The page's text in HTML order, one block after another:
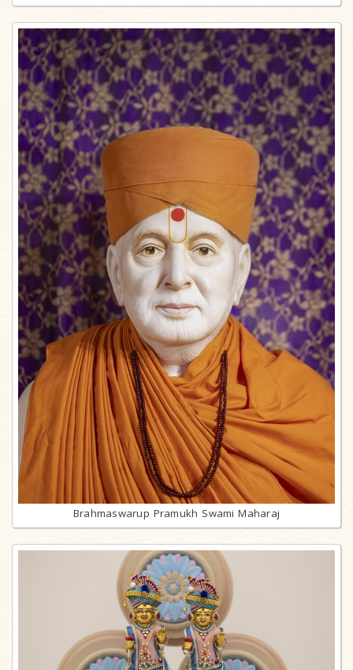
Brahmaswarup Pramukh Swami Maharaj